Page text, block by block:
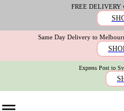
FREE DELIVERY
Same Day Delivery to
Express Post to